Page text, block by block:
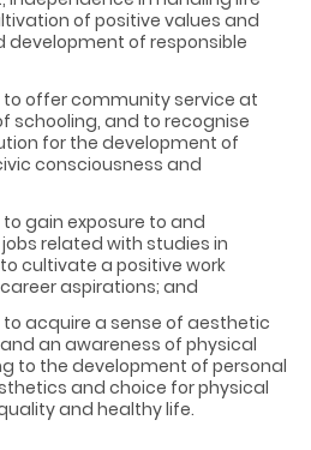
of positive values and
of responsible
offer community service at
schooling, and to recognise
for the development of
consciousness and
gain exposure to and
related with studies in
cultivate a positive work
aspirations; and
acquire a sense of aesthetic
an awareness of physical
to the development of personal
and choice for physical
and healthy life.